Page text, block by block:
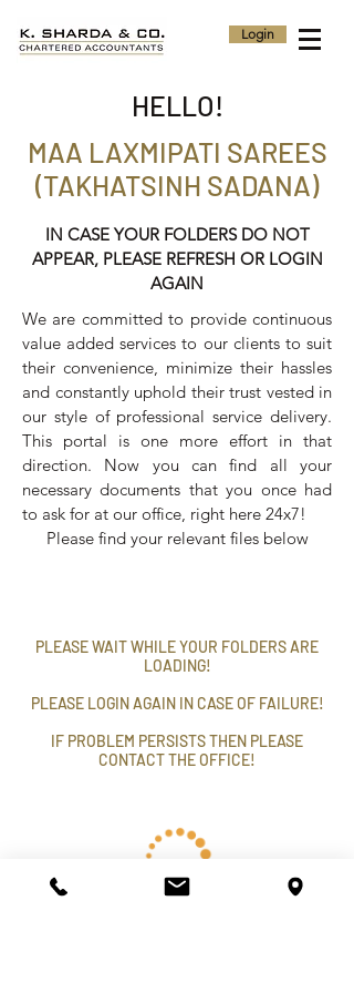
Login
HELLO!
We are committed to provide continuous
value added services to our clients to suit
their convenience, minimize their hassles
and constantly uphold their trust vested in
our style of professional service delivery.
This portal is one more effort in that
direction. Now you can find all your
necessary documents that you once had
to ask for at our office, right here 24x7!
Please find your relevant files below
MAA LAXMIPATI SAREES
(TAKHATSINH SADANA)
IN CASE YOUR FOLDERS DO NOT
APPEAR, PLEASE REFRESH OR LOGIN
AGAIN
PLEASE WAIT WHILE YOUR FOLDERS ARE
LOADING!
PLEASE LOGIN AGAIN IN CASE OF FAILURE!
IF PROBLEM PERSISTS THEN PLEASE
CONTACT THE OFFICE!